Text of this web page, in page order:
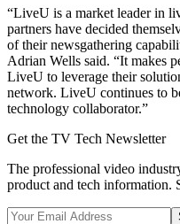
“LiveU is a market leader in
partners have decided
of their newsgathering
Adrian Wells said. “It makes
LiveU to leverage their
network. LiveU continues to
technology collaborator.”
Get the TV Tech Newsletter
The professional video
product and tech information.